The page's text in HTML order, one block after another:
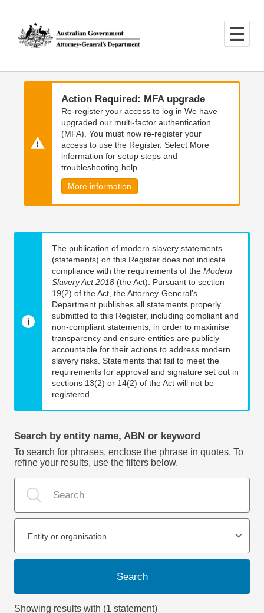
main
content
main
navigation
Action Required: MFA upgrade
Re-register your access to log in We have
upgraded our multi-factor authentication
(MFA). You must now re-register your
access to use the Register. Select More
information for setup steps and
troubleshooting help.
More information
The publication of modern slavery statements
(statements) on this Register does not indicate
compliance with the requirements of the Modern
Slavery Act 2018 (the Act). Pursuant to section
19(2) of the Act, the Attorney-General’s
Department publishes all statements properly
submitted to this Register, including compliant and
non-compliant statements, in order to maximise
transparency and ensure entities are publicly
accountable for their actions to address modern
slavery risks. Statements that fail to meet the
requirements for approval and signature set out in
sections 13(2) or 14(2) of the Act will not be
registered.
Search by entity name, ABN or keyword
To search for phrases, enclose the phrase in quotes. To
refine your results, use the filters below.
Entity or organisation
Search
Showing results with (1 statement)